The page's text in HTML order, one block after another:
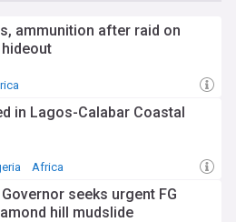
ammunition after raid on
in Lagos-Calabar Coastal
Africa
seeks urgent FG
hill mudslide